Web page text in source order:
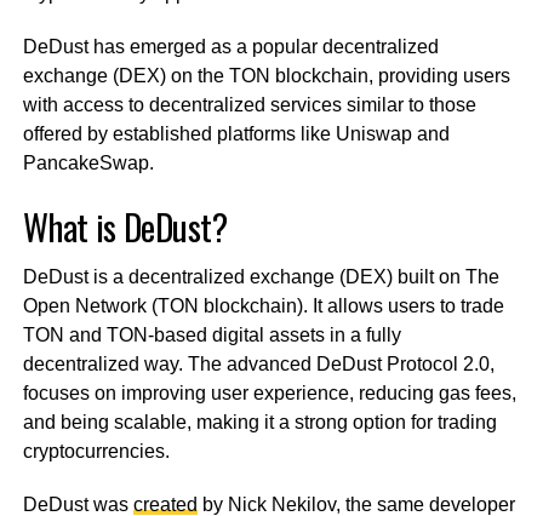
DeDust has emerged as a popular decentralized
exchange (DEX) on the TON blockchain, providing users
with access to decentralized services similar to those
offered by established platforms like Uniswap and
PancakeSwap.
What is DeDust?
DeDust is a decentralized exchange (DEX) built on The
Open Network (TON blockchain). It allows users to trade
TON and TON-based digital assets in a fully
decentralized way. The advanced DeDust Protocol 2.0,
focuses on improving user experience, reducing gas fees,
and being scalable, making it a strong option for trading
cryptocurrencies.
DeDust was created by Nick Nekilov, the same developer